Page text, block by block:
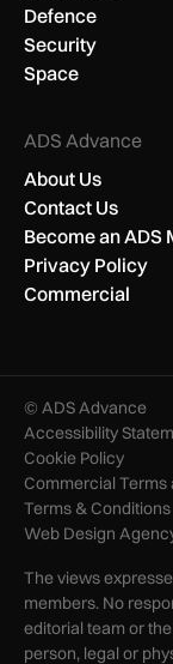
Defence
Security
Space
ADS Advance
About Us
Contact Us
Become an ADS
Privacy Policy
Commercial
© ADS Advance
Accessibility
Cookie Policy
Commercial Terms
Terms & Conditions
Web Design
The views
members. No
editorial team or
person, legal or